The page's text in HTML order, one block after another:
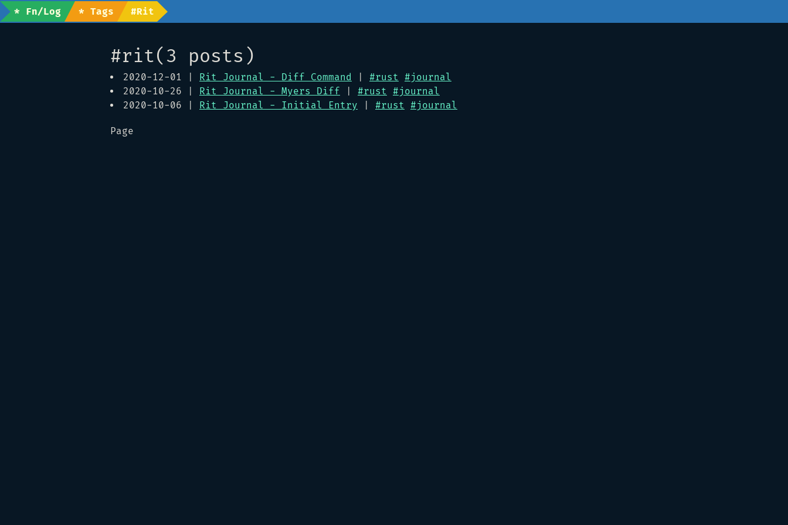
* Fn/Log * Tags #rit
#rit(3 posts)
2020-12-01 | Rit Journal - Diff Command #rust
#journal
2020-10-26 | Rit Journal - Myers Diff #rust
#journal
2020-10-06 | Rit Journal - Initial Entry #rust #journal
Page